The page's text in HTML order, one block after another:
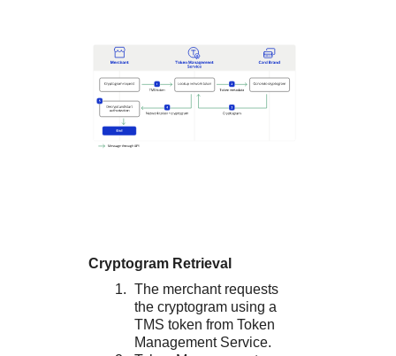
Cryptogram Retrieval
The merchant requests
the cryptogram using a
TMS token fromToken
Management Service.